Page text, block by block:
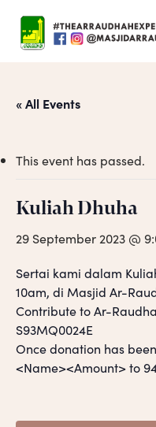
main
« All Events
This event has passed.
Kuliah Dhuha
29 September 2023 @
Sertai kami dalam
10am, di Masjid Ar-
Contribute to Ar-
S93MQ0024E
Once donation has
<Name><Amount> to